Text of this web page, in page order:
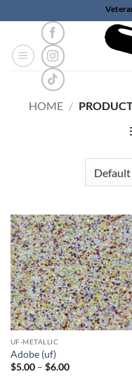
to
content
HOME /
UF-METALLIC
Adobe (uf)
$5.00 – $6.00Price